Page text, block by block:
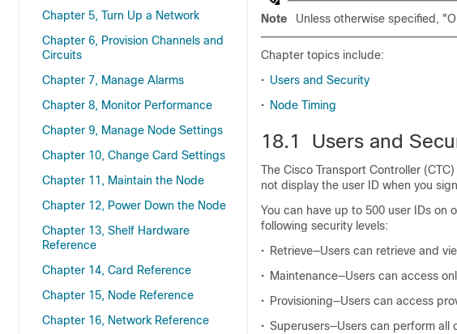
Chapter 5, Turn Up a Network
Chapter 6, Provision Channels and
Circuits
Chapter 7, Manage Alarms
Chapter 8, Monitor Performance
Chapter 9, Manage Node Settings
Chapter 10, Change Card Settings
Chapter 11, Maintain the Node
Chapter 12, Power Down the Node
Chapter 13, Shelf Hardware
Reference
Chapter 14, Card Reference
Chapter 15, Node Reference
Chapter 16, Network Reference
Note Unless otherwise specified,
Chapter topics include:
• Users and Security
• Node Timing
18.1 Users and
The Cisco Transport Controller
not display the user ID when you
You can have up to 500 user IDs on
following security levels:
• Retrieve—Users can retrieve and
• Maintenance—Users can access
• Provisioning—Users can access
• Superusers—Users can perform all